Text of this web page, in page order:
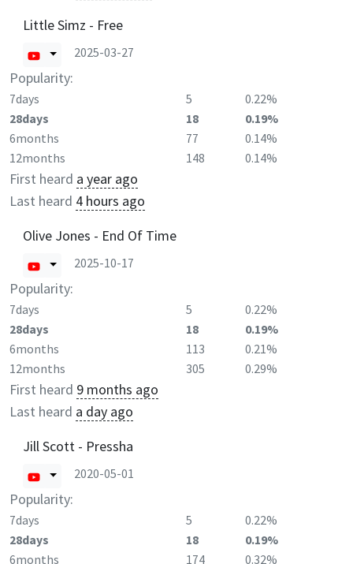
Little Simz - Free
2025-03-27
Popularity:
7days 5
0.22%
28days
18
0.19%
6months
77
0.14%
12months
148 0.14%
First heard a year ago
Last heard 4 hours ago
Olive Jones - End Of Time
2025-10-17
Popularity:
7days 5
0.22%
28days
18
0.19%
6months
113
0.21%
12months
305 0.29%
First heard 9 months ago
Last heard a day ago
Jill Scott - Pressha
2020-05-01
Popularity:
7days 5
0.22%
28days
18
0.19%
6months
174 0.32%